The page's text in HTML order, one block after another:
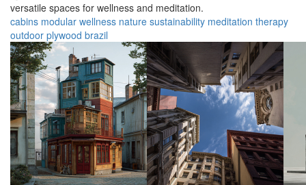
versatile spaces for wellness and meditation.
cabins modular wellness nature sustainability meditation therapy
outdoor plywood brazil